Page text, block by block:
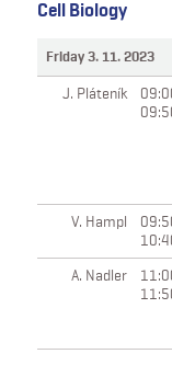
Cell Biology
Friday 3. 11. 2023
J. Pláteník
V. Hampl
A. Nadler